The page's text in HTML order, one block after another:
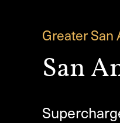
Greater San
San